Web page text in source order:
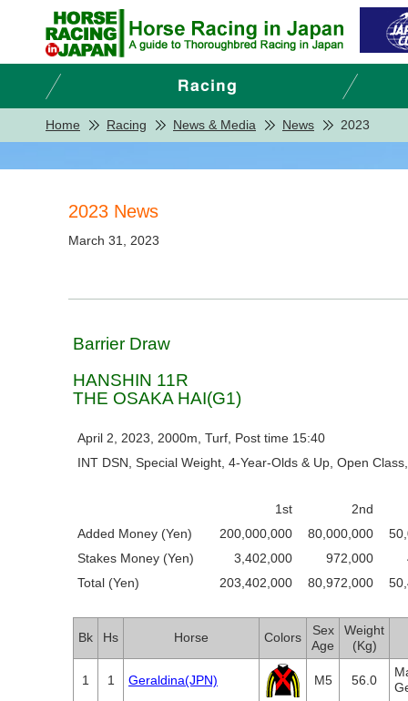
Home Racing News & Media News 2023
2023 News
March 31, 2023
Barrier Draw
HANSHIN 11R
THE OSAKA HAI(G1)
April 2, 2023, 2000m, Turf, Post time 15:40
INT DSN, Special Weight, 4-Year-Olds & Up, Open
1st
2nd
Added Money (Yen)
200,000,000 80,000,000
Stakes Money (Yen)
3,402,000 972,000
Total (Yen)
203,402,000 80,972,000
Bk Hs Horse Colors
Sex
Age
Weight
(Kg)
1 1 Geraldina(JPN) M5 56.0